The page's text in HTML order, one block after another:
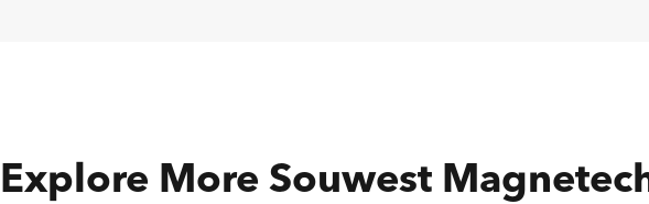
Explore More Souwest